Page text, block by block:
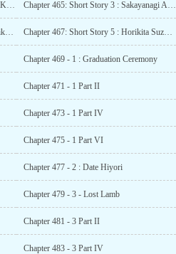
Chapter 464: Short Story 2 : Karuizawa Kei SS – The first gift Chapter 465: Short Story 3 : Sakayanagi Arisu SS – The Time of Realisation
Chapter 466: Short Story 4 : Kushida Kikyou SS – A truly frightening person Chapter 467: Short Story 5 : Horikita Suzune SS – An Encouragement of Adventure
Chapter 469 - 1 : Graduation Ceremony
Chapter 471 - 1 Part II
Chapter 473 - 1 Part IV
Chapter 475 - 1 Part VI
Chapter 477 - 2 : Date Hiyori
Chapter 479 - 3 - Lost Lamb
Chapter 481 - 3 Part II
Chapter 483 - 3 Part IV